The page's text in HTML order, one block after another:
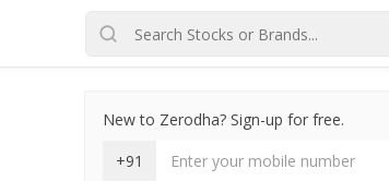
New to Zerodha? Sign-up for free.
+91